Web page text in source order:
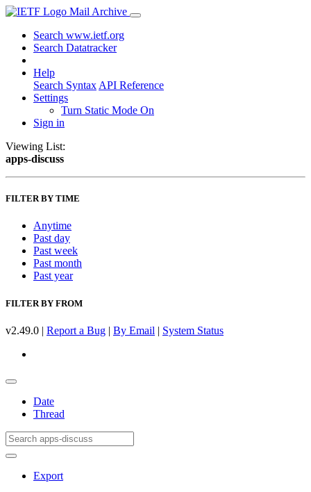
Mail Archive
Search www.ietf.org
Search Datatracker
Help
Search Syntax API Reference
Settings
Turn Static Mode On
Sign in
Viewing List:
apps-discuss
FILTER BY TIME
Anytime
Past day
Past week
Past month
Past year
FILTER BY FROM
v2.49.0 | Report a Bug | By Email | System Status
Date
Thread
Export